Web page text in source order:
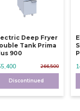
Deep Fryer
Tank Prima
900
266,500
Discontinued